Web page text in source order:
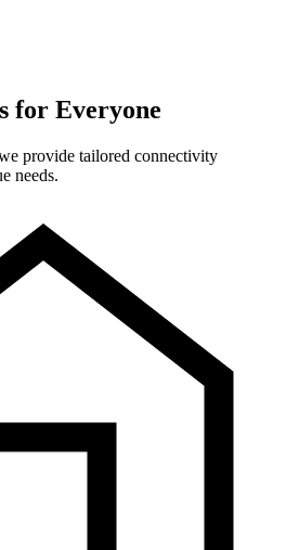
for Everyone
provide tailored connectivity
needs.